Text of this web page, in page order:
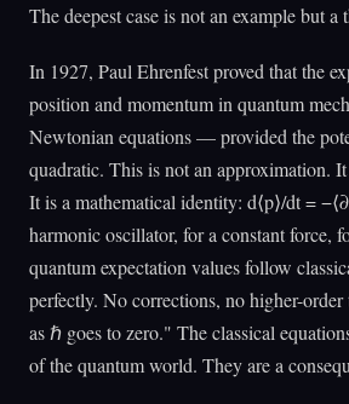
The deepest case is not an example but a
In 1927, Paul Ehrenfest proved that the
position and momentum in quantum
Newtonian equations — provided the
quadratic. This is not an approximation.
It is a mathematical identity: d⟨p⟩/dt =
harmonic oscillator, for a constant force,
quantum expectation values follow
perfectly. No corrections, no higher-
as ℏ goes to zero." The classical
of the quantum world. They are a